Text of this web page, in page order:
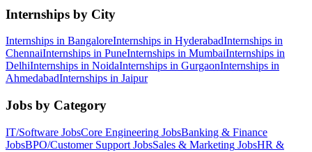
Internships by City
Internships in BangaloreInternships in HyderabadInternships in
ChennaiInternships in PuneInternships in MumbaiInternships in
DelhiInternships in NoidaInternships in GurgaonInternships in
AhmedabadInternships in Jaipur
Jobs by Category
IT/Software JobsCore Engineering JobsBanking & Finance
JobsBPO/Customer Support JobsSales & Marketing JobsHR &